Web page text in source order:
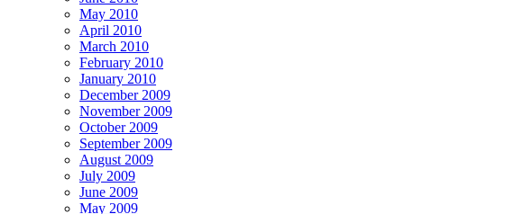
May 2010
April 2010
March 2010
February 2010
January 2010
December 2009
November 2009
October 2009
September 2009
August 2009
July 2009
June 2009
May 2009